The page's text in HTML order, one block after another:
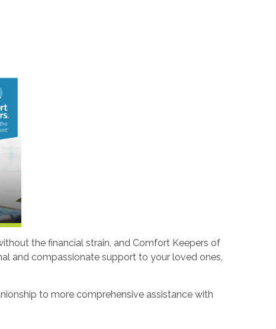
the financial strain, and Comfort Keepers of
and compassionate support to your loved ones,
to more comprehensive assistance with